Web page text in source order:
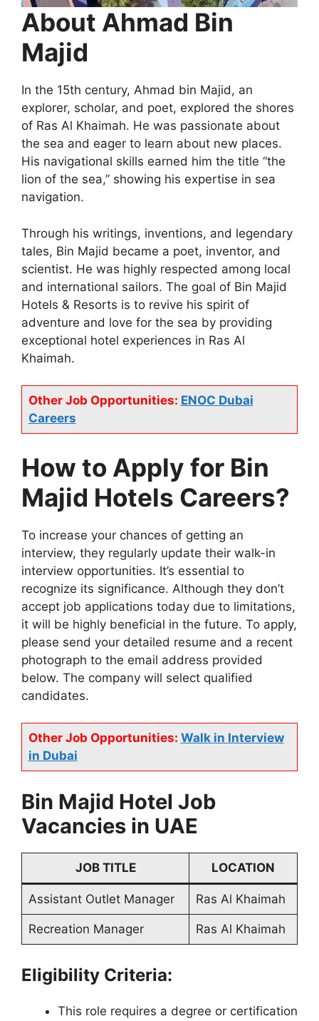
About Ahmad Bin
Majid
In the 15th century, Ahmad bin Majid, an
explorer, scholar, and poet, explored the shores
of Ras Al Khaimah. He was passionate about
the sea and eager to learn about new places.
His navigational skills earned him the title “the
lion of the sea,” showing his expertise in sea
navigation.
Through his writings, inventions, and legendary
tales, Bin Majid became a poet, inventor, and
scientist. He was highly respected among local
and international sailors. The goal of Bin Majid
Hotels & Resorts is to revive his spirit of
adventure and love for the sea by providing
exceptional hotel experiences in Ras Al
Khaimah.
Other Job Opportunities: ENOC Dubai
Careers
How to Apply for Bin
Majid Hotels Careers?
To increase your chances of getting an
interview, they regularly update their walk-in
interview opportunities. It’s essential to
recognize its significance. Although they don’t
accept job applications today due to limitations,
it will be highly beneficial in the future. To apply,
please send your detailed resume and a recent
photograph to the email address provided
below. The company will select qualified
candidates.
Other Job Opportunities: Walk in Interview
in Dubai
Bin Majid Hotel Job
Vacancies in UAE
JOB TITLE LOCATION
Assistant Outlet Manager Ras Al Khaimah
Recreation Manager Ras Al Khaimah
Eligibility Criteria:
This role requires a degree or certification